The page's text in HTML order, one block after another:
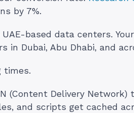
by 7%.
based data centers.
in Dubai, Abu Dhabi, and
times.
(Content Delivery Network)
and scripts get cached